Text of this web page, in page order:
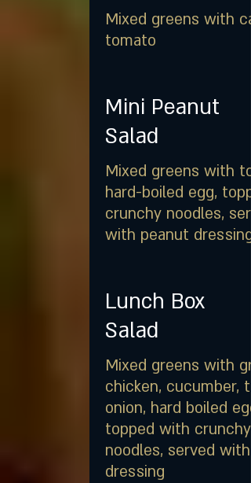
Mixed greens with
tomato
Mini Peanut
Salad
Mixed greens with
hard-boiled egg,
crunchy noodles,
with peanut dressing
Lunch Box
Salad
Mixed greens with
chicken, cucumber,
onion, hard boiled egg,
topped with crunchy
noodles, served with
dressing